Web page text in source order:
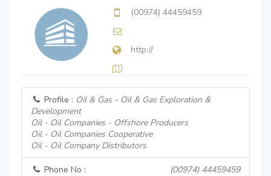
(00974) 44459459
http://
Profile : Oil & Gas - Oil & Gas Exploration &
Development
Oil - Oil Companies - Offshore Producers
Oil - Oil Companies Cooperative
Oil - Oil Company Distributors
Phone No : (00974) 44459459